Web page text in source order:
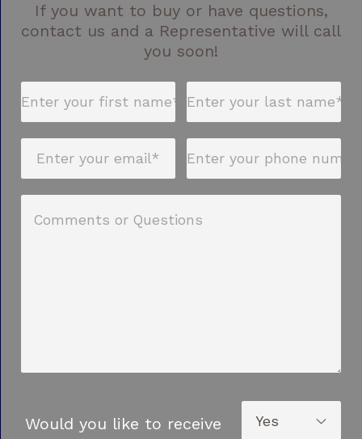
If you want to buy or have questions,
contact us and a Representative will call
you soon!
Would you like to receive